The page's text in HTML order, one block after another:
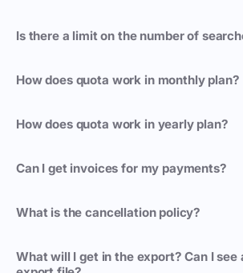
Is there a limit on the number of
How does quota work in monthly plan?
How does quota work in yearly plan?
Can I get invoices for my payments?
What is the cancellation policy?
What will I get in the export? Can I see